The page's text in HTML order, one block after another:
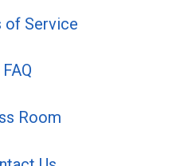
of Service
FAQ
Room